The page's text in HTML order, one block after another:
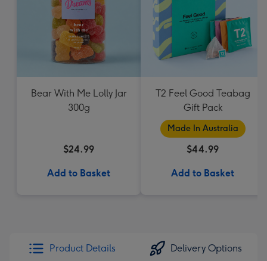
Bear With Me Lolly Jar
300g
$24.99
Add to Basket
T2 Feel Good Teabag
Gift Pack
Made In Australia
$44.99
Add to Basket
Product Details Delivery Options